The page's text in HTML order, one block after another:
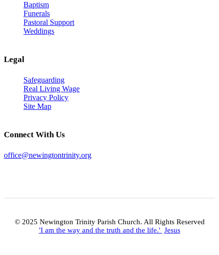
Baptism
Funerals
Pastoral Support
Weddings
Legal
Safeguarding
Real Living Wage
Privacy Policy
Site Map
Connect With Us
office@newingtontrinity.org
© 2025 Newington Trinity Parish Church. All Rights Reserved
'I am the way and the truth and the life.' Jesus